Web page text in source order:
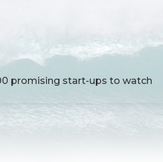
promising start-ups to watch